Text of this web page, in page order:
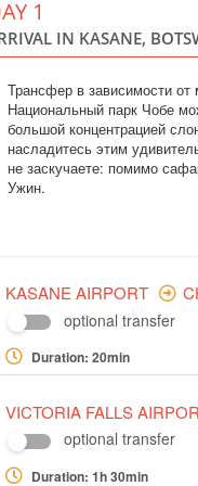
famous park
Reserve
border with
Delta
delta on the
famous park
Kenya is a city of
there is everything,
rhinoceroses
1
IN KASANE,
Трансфер в зависимости
Национальный парк Чобе
большой концентрацией
насладитесь этим
не заскучаете: помимо
Ужин.
KASANE AIRPORT
optional transfer
Duration: 20min
VICTORIA FALLS
optional transfer
Duration: 1h 30min